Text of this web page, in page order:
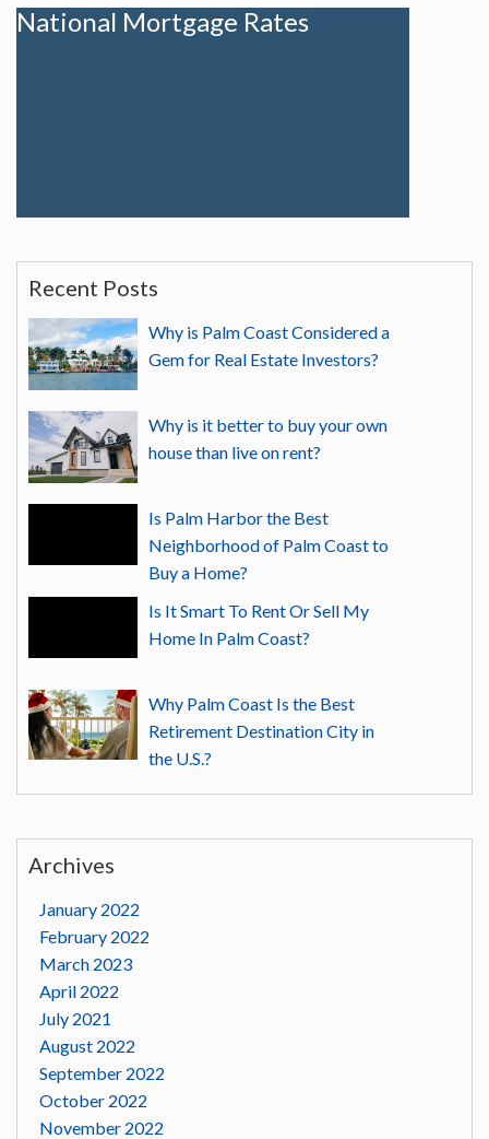
National Mortgage Rates
Recent Posts
Why is Palm Coast Considered a
Gem for Real Estate Investors?
Why is it better to buy your own
house than live on rent?
Is Palm Harbor the Best
Neighborhood of Palm Coast to
Buy a Home?
Is It Smart To Rent Or Sell My
Home In Palm Coast?
Why Palm Coast Is the Best
Retirement Destination City in
the U.S.?
Archives
January 2022
February 2022
March 2023
April 2022
July 2021
August 2022
September 2022
October 2022
November 2022